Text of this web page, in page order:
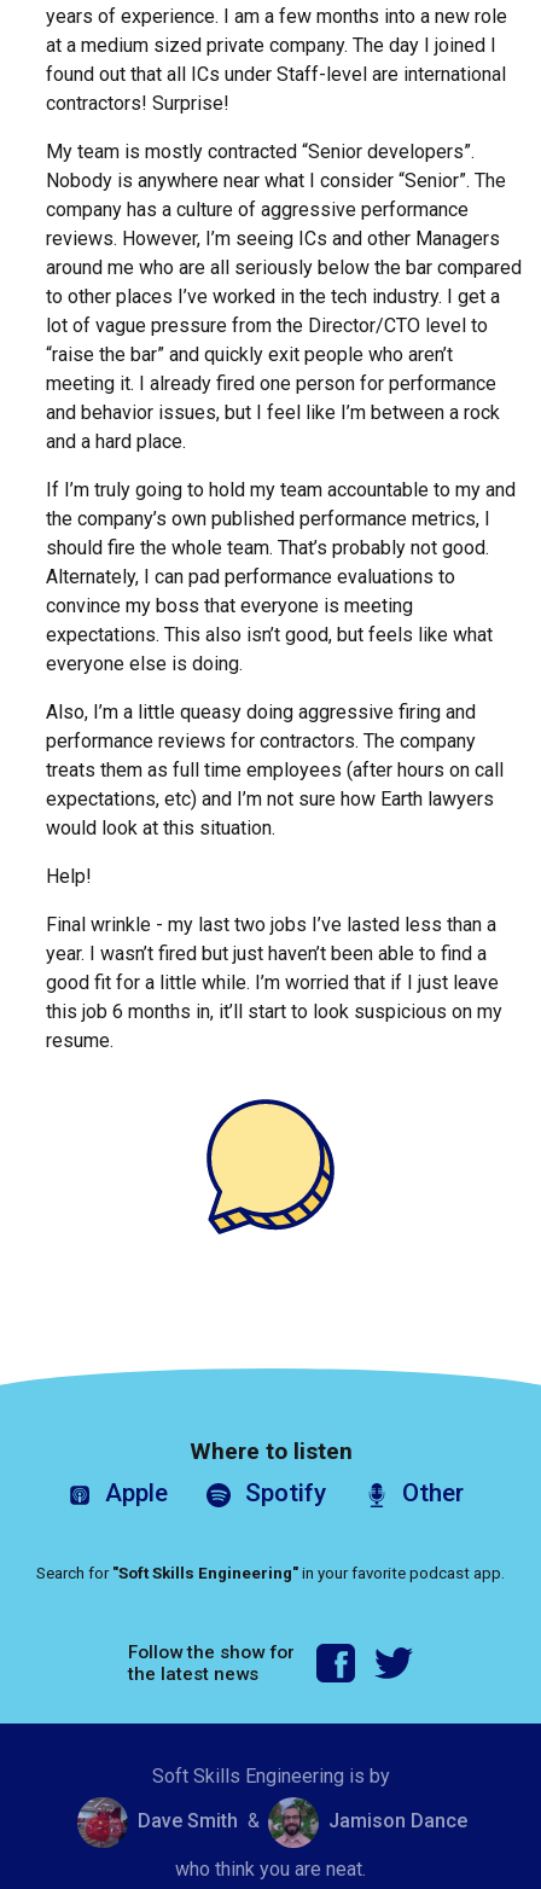
years of experience. I am a few months into a new role
at a medium sized private company. The day I joined I
found out that all ICs under Staff-level are international
contractors! Surprise!
My team is mostly contracted “Senior developers”.
Nobody is anywhere near what I consider “Senior”. The
company has a culture of aggressive performance
reviews. However, I’m seeing ICs and other Managers
around me who are all seriously below the bar compared
to other places I’ve worked in the tech industry. I get a
lot of vague pressure from the Director/CTO level to
“raise the bar” and quickly exit people who aren’t
meeting it. I already fired one person for performance
and behavior issues, but I feel like I’m between a rock
and a hard place.
If I’m truly going to hold my team accountable to my and
the company’s own published performance metrics, I
should fire the whole team. That’s probably not good.
Alternately, I can pad performance evaluations to
convince my boss that everyone is meeting
expectations. This also isn’t good, but feels like what
everyone else is doing.
Also, I’m a little queasy doing aggressive firing and
performance reviews for contractors. The company
treats them as full time employees (after hours on call
expectations, etc) and I’m not sure how Earth lawyers
would look at this situation.
Help!
Final wrinkle - my last two jobs I’ve lasted less than a
year. I wasn’t fired but just haven’t been able to find a
good fit for a little while. I’m worried that if I just leave
this job 6 months in, it’ll start to look suspicious on my
resume.
Where to listen
Apple Spotify Other
Search for "Soft Skills Engineering" in your favorite podcast app.
Follow the show for
the latest news
Soft Skills Engineering is by
Dave Smith & Jamison Dance
who think you are neat.